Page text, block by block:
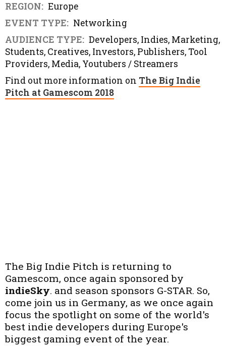
REGION: Europe
EVENT TYPE: Networking
AUDIENCE TYPE: Developers, Indies, Marketing,
Students, Creatives, Investors, Publishers, Tool
Providers, Media, Youtubers / Streamers
Find out more information on The Big Indie
Pitch at Gamescom 2018
The Big Indie Pitch is returning to
Gamescom, once again sponsored by
indieSky. and season sponsors G-STAR. So,
come join us in Germany, as we once again
focus the spotlight on some of the world's
best indie developers during Europe's
biggest gaming event of the year.